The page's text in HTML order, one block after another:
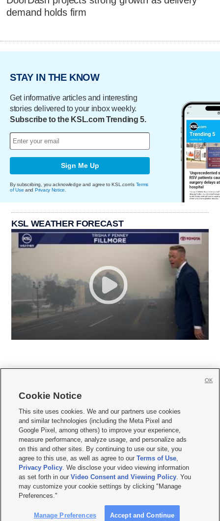
demand holds firm
STAY IN THE KNOW
Get informative articles and interesting
stories delivered to your inbox weekly.
Subscribe to the KSL.com Trending 5.
Sign Me Up
By subscribing, you acknowledge and agree to KSL.com's Terms
of Use and Privacy Notice
KSL WEATHER FORECAST
     
Mobile Apps| Newsletter|Advertise|Contact Us|Careers with KSL.com
Privacy Statement Video Consent Viewing Policy
Do Not Sell or Share My Data|EEO Public File Report| KSL-TV FCC Public File
KSL FM Radio FCC Public File|KSL AM Radio FCC Public File |FCC Applications
Closed Captioning Assistance
© 2026KSL Media| KSL Broadcasting Salt Lake City UT | Site hosted & managed
by KSL Media - a Deseret Media Company
Cookie Notice
This site uses cookies. We and our partners use cookies
and similar technologies (including the Meta Pixel and
Google Pixel, among others) to improve your experience,
measure performance, analyze usage, and personalize ads
on this and other sites. By continuing to use our site, you
agree to this use, as well as agree to ourTerms of Use,
Privacy Policy. We disclose your video viewing information
as set forth in ourVideo Consent and Viewing Policy. You
may customize your cookie settings by clicking "Manage
Preferences."
Manage Preferences Accept and Continue
OK